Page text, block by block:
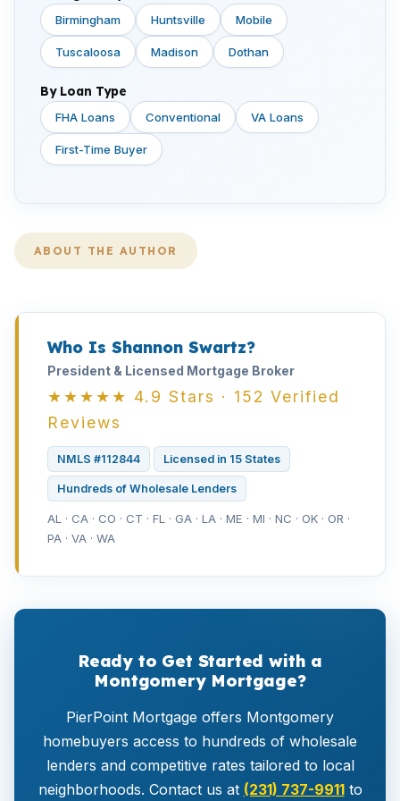
Birmingham Huntsville Mobile
Tuscaloosa Madison Dothan
By Loan Type
FHA Loans Conventional VA Loans
First-Time Buyer
ABOUT THE AUTHOR
Who Is Shannon Swartz?
President & Licensed Mortgage Broker
★★★★★ 4.9 Stars · 152 Verified
Reviews
NMLS #112844 Licensed in 15 States
Hundreds of Wholesale Lenders
AL · CA · CO · CT · FL · GA · LA · ME · MI · NC · OK · OR ·
PA · VA · WA
Ready to Get Started with a
Montgomery Mortgage?
PierPoint Mortgage offers Montgomery
homebuyers access to hundreds of wholesale
lenders and competitive rates tailored to local
neighborhoods. Contact us at (231) 737-9911to